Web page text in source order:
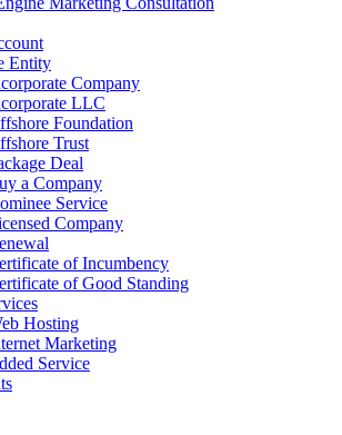
Entity
Company
LLC
Foundation
Trust
Deal
a Company
Service
Company
of Incumbency
of Good Standing
Hosting
Marketing
Service